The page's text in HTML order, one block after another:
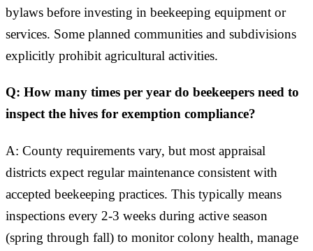
bylaws before investing in beekeeping equipment or
services. Some planned communities and subdivisions
explicitly prohibit agricultural activities.
Q: How many times per year do beekeepers need to
inspect the hives for exemption compliance?
A: County requirements vary, but most appraisal
districts expect regular maintenance consistent with
accepted beekeeping practices. This typically means
inspections every 2-3 weeks during active season
(spring through fall) to monitor colony health, manage